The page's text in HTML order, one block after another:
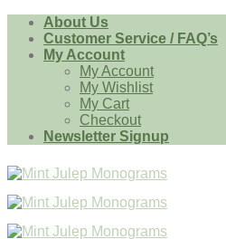
Skip
content
About Us
Customer Service / FAQ’s
My Account
My Account
My Wishlist
My Cart
Checkout
Newsletter Signup